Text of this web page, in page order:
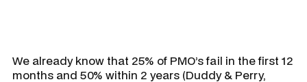
We already know that 25% of PMO’s fail in the first 12
months and 50% within 2 years (Duddy & Perry,